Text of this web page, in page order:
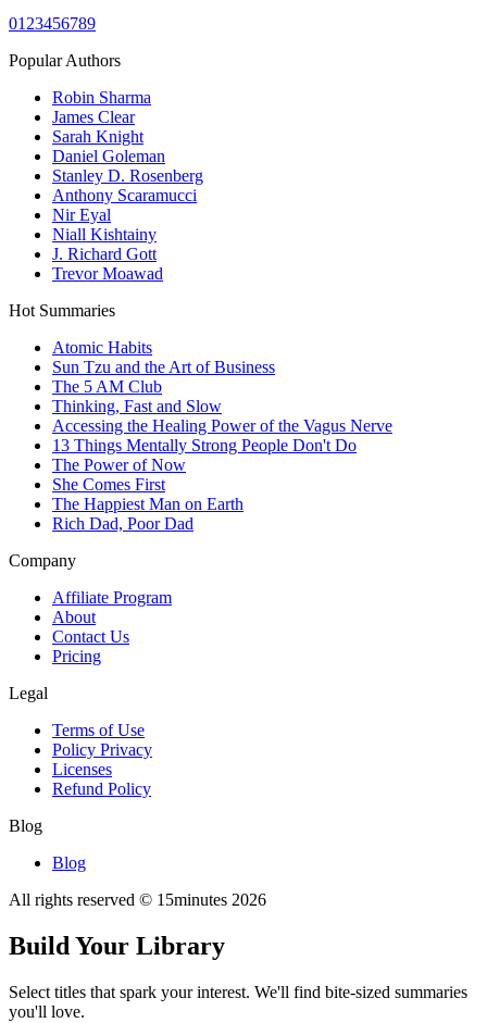
0123456789
Popular Authors
Robin Sharma
James Clear
Sarah Knight
Daniel Goleman
Stanley D. Rosenberg
Anthony Scaramucci
Nir Eyal
Niall Kishtainy
J. Richard Gott
Trevor Moawad
Hot Summaries
Atomic Habits
Sun Tzu and the Art of Business
The 5 AM Club
Thinking, Fast and Slow
Accessing the Healing Power of the Vagus Nerve
13 Things Mentally Strong People Don't Do
The Power of Now
She Comes First
The Happiest Man on Earth
Rich Dad, Poor Dad
Company
Affiliate Program
About
Contact Us
Pricing
Legal
Terms of Use
Policy Privacy
Licenses
Refund Policy
Blog
Blog
All rights reserved © 15minutes 2026
Build Your Library
Select titles that spark your interest. We'll find bite-sized summaries
you'll love.